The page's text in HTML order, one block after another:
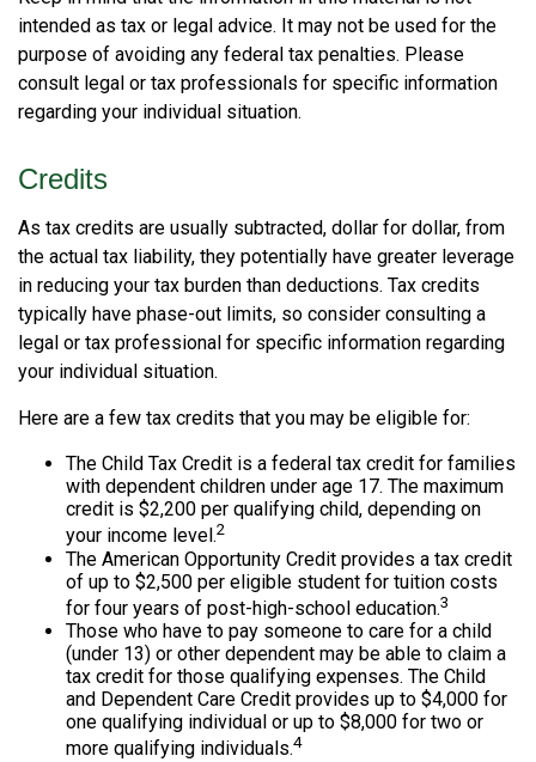
intended as tax or legal advice. It may not be used for the
purpose of avoiding any federal tax penalties. Please
consult legal or tax professionals for specific information
regarding your individual situation.
Credits
As tax credits are usually subtracted, dollar for dollar, from
the actual tax liability, they potentially have greater leverage
in reducing your tax burden than deductions. Tax credits
typically have phase-out limits, so consider consulting a
legal or tax professional for specific information regarding
your individual situation.
Here are a few tax credits that you may be eligible for:
The Child Tax Credit is a federal tax credit for families
with dependent children under age 17. The maximum
credit is $2,200 per qualifying child, depending on
your income level.2
The American Opportunity Credit provides a tax credit
of up to $2,500 per eligible student for tuition costs
for four years of post-high-school education.3
Those who have to pay someone to care for a child
(under 13) or other dependent may be able to claim a
tax credit for those qualifying expenses. The Child
and Dependent Care Credit provides up to $4,000 for
one qualifying individual or up to $8,000 for two or
more qualifying individuals.4